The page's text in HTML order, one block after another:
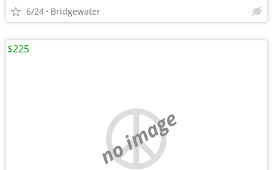
6/24 Bridgewater
no image
$225